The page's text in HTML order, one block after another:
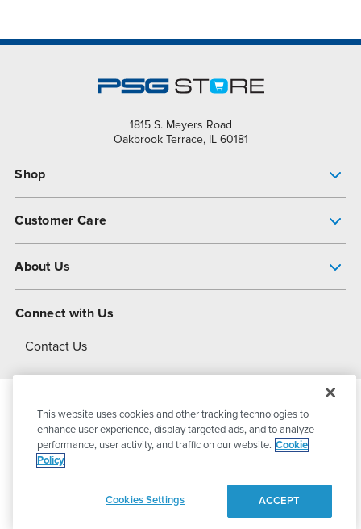
1815 S. Meyers Road
Oakbrook Terrace, IL 60181
Shop
Customer Care
About Us
About Dover
Connect with Us
Contact Us
© 2026PSG DoverAll Rights Reserved
This website uses cookies and other tracking technologies to
enhance user experience, display targeted ads, and to analyze
performance, user activity, and traffic on our website. Cookie
Policy
Cookies Settings ACCEPT